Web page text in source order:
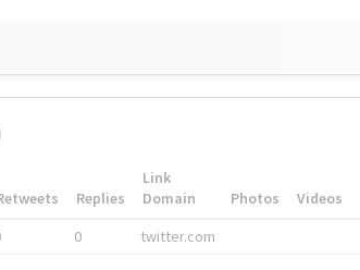
Replies
Link
Domain
Photos Videos
0 twitter.com